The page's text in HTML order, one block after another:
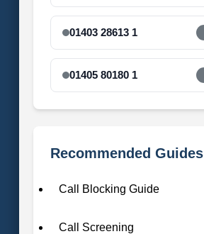
01403 28613 1
01405 80180 1
Recommended Guides
Call Blocking Guide
Call Screening